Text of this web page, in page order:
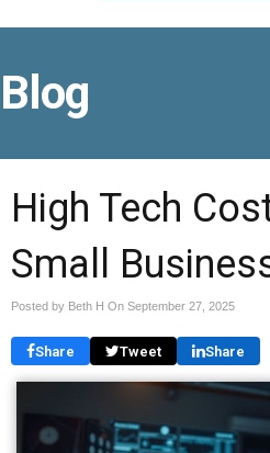
Blog
High Tech
Small
Posted by Beth H On September 27, 2025
Share Tweet Share